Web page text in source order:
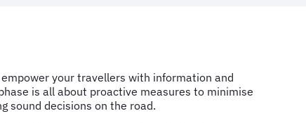
your travellers with information and
is all about proactive measures to minimise
sound decisions on the road.